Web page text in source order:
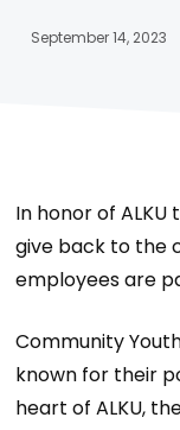
September 14, 2023
In honor of ALKU
give back to the
employees are
Community
known for their
heart of ALKU,